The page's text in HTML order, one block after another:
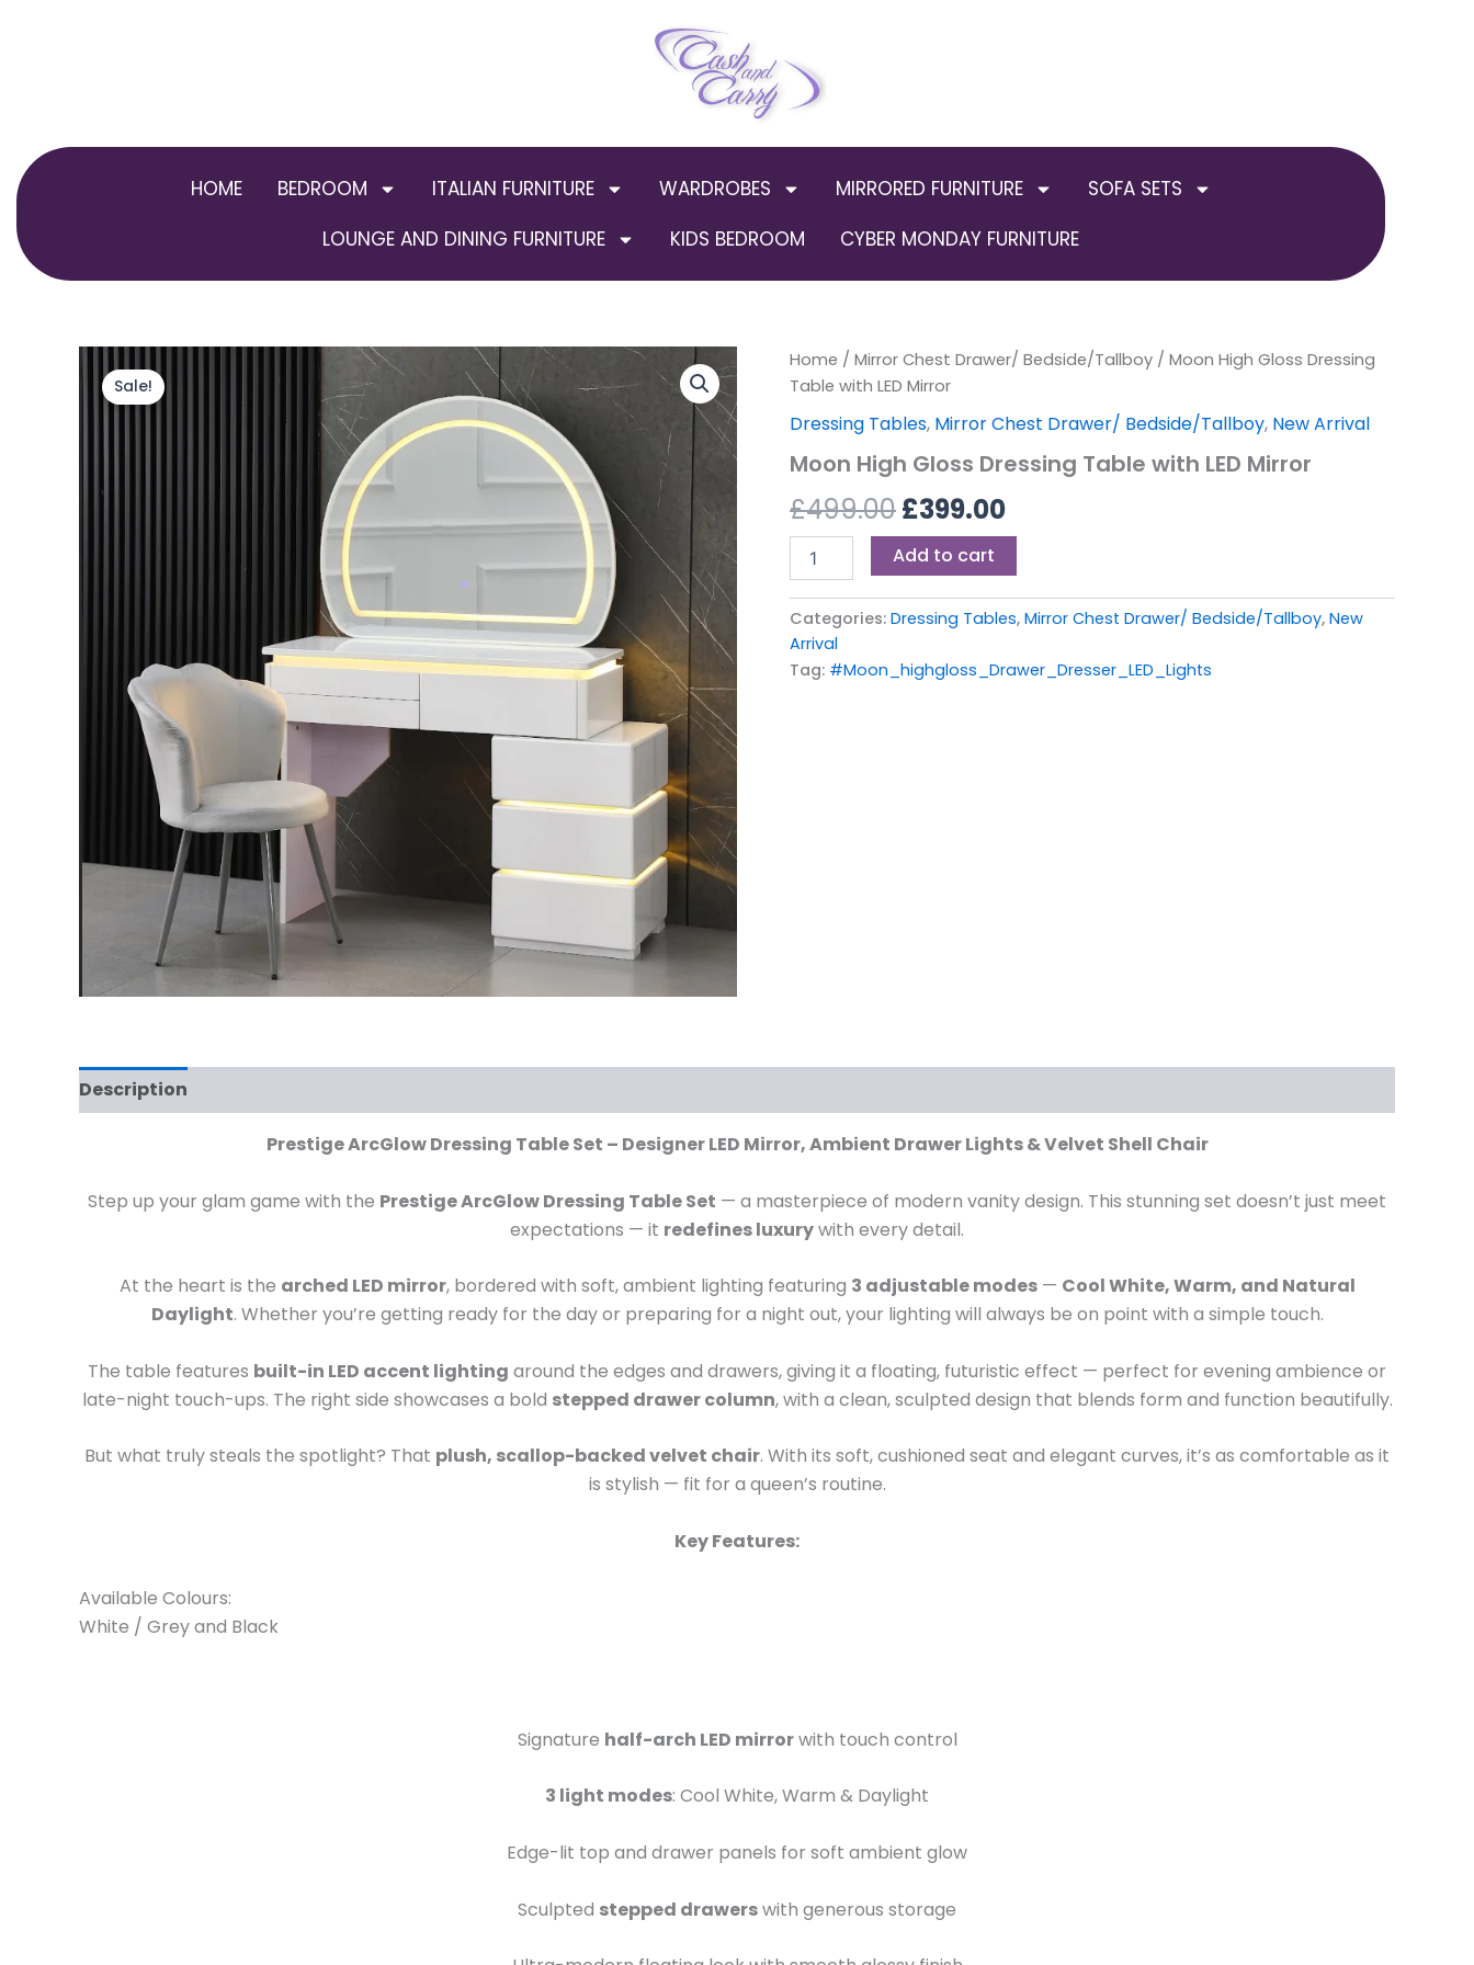
HOME BEDROOM ITALIAN FURNITURE WARDROBES MIRRORED FURNITURE
SOFA SETS
LOUNGE AND DINING FURNITURE
KIDS BEDROOM CYBER MONDAY FURNITURE
Sale!
Home / Mirror Chest Drawer/ Bedside/Tallboy / Moon High Gloss Dressing
Table with LED Mirror
Dressing Tables, Mirror Chest Drawer/ Bedside/Tallboy, New Arrival
Moon High Gloss Dressing Table with LED Mirror
£499.00
Original
price
was:
£499.00.
£399.00
Current
price
is:
Moon
High
Dressing
with
Mirror
Add to cart
Categories: Dressing Tables, Mirror Chest Drawer/ Bedside/Tallboy, New
Arrival
Tag: #Moon_highgloss_Drawer_Dresser_LED_Lights
Description
Prestige ArcGlow Dressing Table Set – Designer LED Mirror, Ambient Drawer Lights & Velvet Shell Chair
Step up your glam game with the Prestige ArcGlow Dressing Table Set — a masterpiece of modern vanity design. This stunning set doesn’t just meet
expectations — it redefines luxurywith every detail.
At the heart is the arched LED mirror, bordered with soft, ambient lighting featuring 3 adjustable modes— Cool White, Warm, and Natural
Daylight. Whether you’re getting ready for the day or preparing for a night out, your lighting will always be on point with a simple touch.
The table features built-in LED accent lighting around the edges and drawers, giving it a floating, futuristic effect — perfect for evening ambience or
late-night touch-ups. The right side showcases a bold stepped drawer column, with a clean, sculpted design that blends form and function beautifully.
But what truly steals the spotlight? That plush, scallop-backed velvet chair. With its soft, cushioned seat and elegant curves, it’s as comfortable as it
is stylish — fit for a queen’s routine.
Key Features:
Available Colours:
White / Grey and Black
Signature half-arch LED mirrorwith touch control
3 light modes: Cool White, Warm & Daylight
Edge-lit top and drawer panels for soft ambient glow
Sculpted stepped drawerswith generous storage